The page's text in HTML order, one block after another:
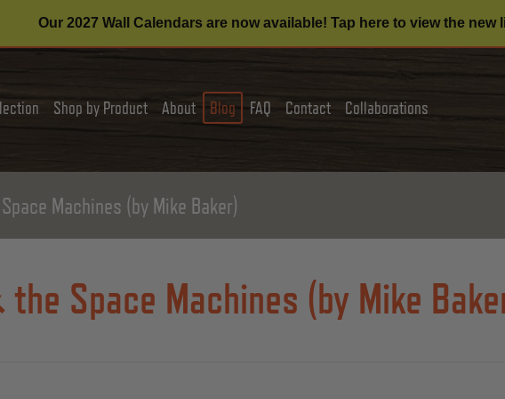
Our 2027 Wall Calendars are now available! Tap here to view the new
Shop by Product About Blog FAQ Contact Collaborations
Machines (by Mike Baker)
the Space Machines (by Mike